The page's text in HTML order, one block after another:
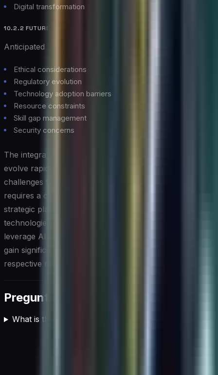
Digital transformation
10.2.2 FUTURE CHALLENGES
Anticipated challenges:
Ethical considerations
Regulatory evolution
Technology adoption barriers
Resource constraints
Skill gap management
Security concerns
The integration of AI and cloud computing continues to
evolve rapidly, presenting both opportunities and
challenges for organizations. Success in this domain
requires a careful balance of technical expertise,
strategic planning, and risk management. As these
technologies mature, organizations that effectively
leverage AI in their cloud computing infrastructure will
gain significant competitive advantages in their
respective markets.
Preguntas frecuentes
What is the role of AI in cloud computing?